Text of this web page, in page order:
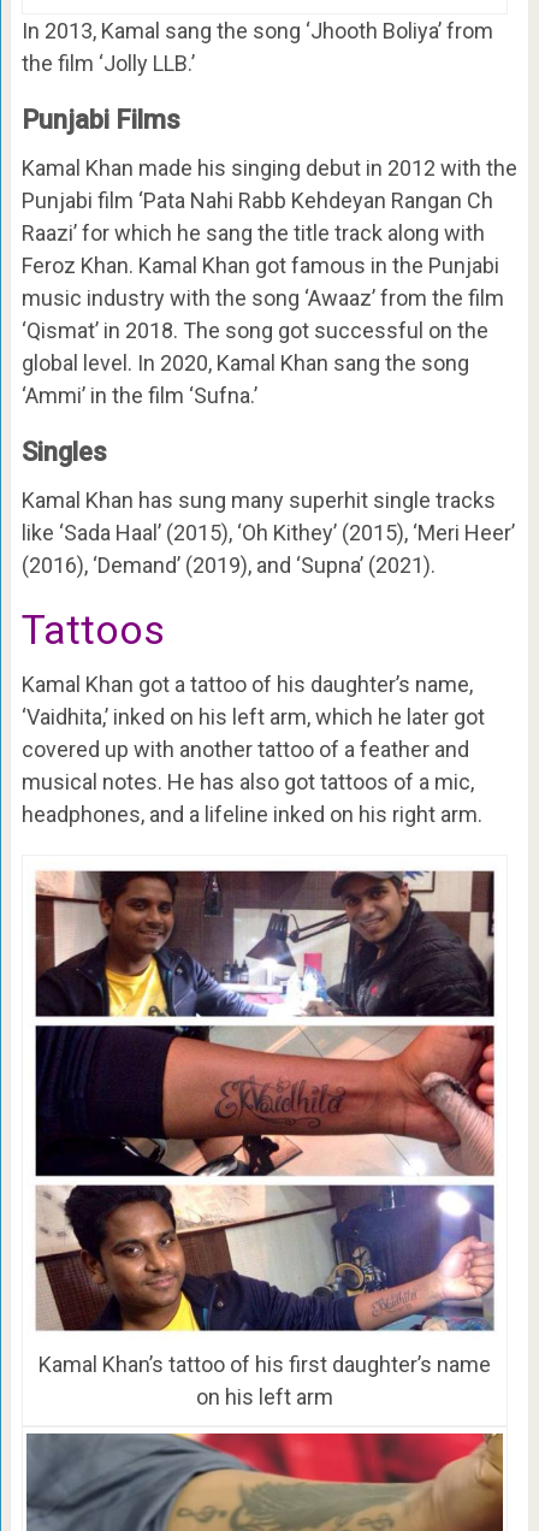
In 2013, Kamal sang the song ‘Jhooth Boliya’ from
the film ‘Jolly LLB.’
Punjabi Films
Kamal Khan made his singing debut in 2012 with the
Punjabi film ‘Pata Nahi Rabb Kehdeyan Rangan Ch
Raazi’ for which he sang the title track along with
Feroz Khan. Kamal Khan got famous in the Punjabi
music industry with the song ‘Awaaz’ from the film
‘Qismat’ in 2018. The song got successful on the
global level. In 2020, Kamal Khan sang the song
‘Ammi’ in the film ‘Sufna.’
Singles
Kamal Khan has sung many superhit single tracks
like ‘Sada Haal’ (2015), ‘Oh Kithey’ (2015), ‘Meri Heer’
(2016), ‘Demand’ (2019), and ‘Supna’ (2021).
Tattoos
Kamal Khan got a tattoo of his daughter’s name,
‘Vaidhita,’ inked on his left arm, which he later got
covered up with another tattoo of a feather and
musical notes. He has also got tattoos of a mic,
headphones, and a lifeline inked on his right arm.
Kamal Khan’s tattoo of his first daughter’s name
on his left arm